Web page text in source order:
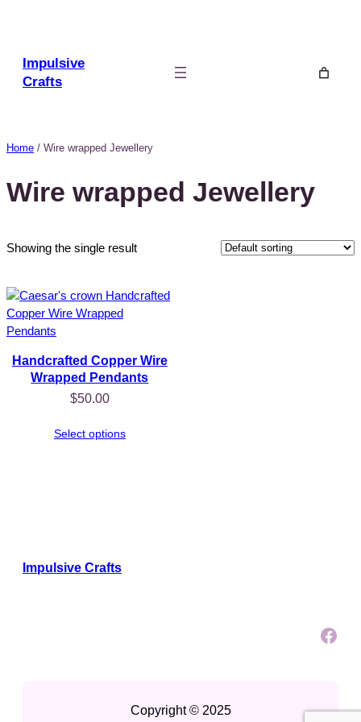
Impulsive
Crafts
Home / Wire wrapped Jewellery
Wire wrapped Jewellery
Showing the single result
Handcrafted Copper Wire
Wrapped Pendants
$50.00
Select options
Impulsive Crafts
Facebook
Copyright © 2025